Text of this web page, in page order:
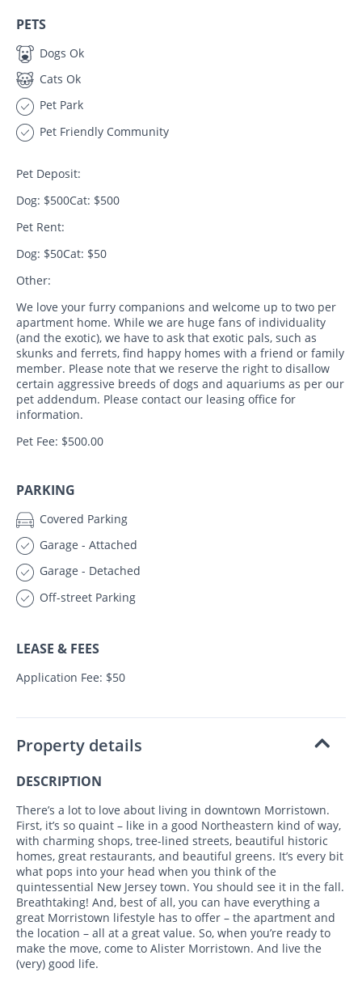
PETS
Dogs Ok
Cats Ok
Pet Park
Pet Friendly Community
Pet Deposit:
Dog: $500Cat: $500
Pet Rent:
Dog: $50Cat: $50
Other:
We love your furry companions and welcome up to two per
apartment home. While we are huge fans of individuality
(and the exotic), we have to ask that exotic pals, such as
skunks and ferrets, find happy homes with a friend or family
member. Please note that we reserve the right to disallow
certain aggressive breeds of dogs and aquariums as per our
pet addendum. Please contact our leasing office for
information.
Pet Fee: $500.00
PARKING
Covered Parking
Garage - Attached
Garage - Detached
Off-street Parking
LEASE & FEES
Application Fee: $50
Property details
DESCRIPTION
There’s a lot to love about living in downtown Morristown.
First, it’s so quaint – like in a good Northeastern kind of way,
with charming shops, tree-lined streets, beautiful historic
homes, great restaurants, and beautiful greens. It’s every bit
what pops into your head when you think of the
quintessential New Jersey town. You should see it in the fall.
Breathtaking! And, best of all, you can have everything a
great Morristown lifestyle has to offer – the apartment and
the location – all at a great value. So, when you’re ready to
make the move, come to Alister Morristown. And live the
(very) good life.